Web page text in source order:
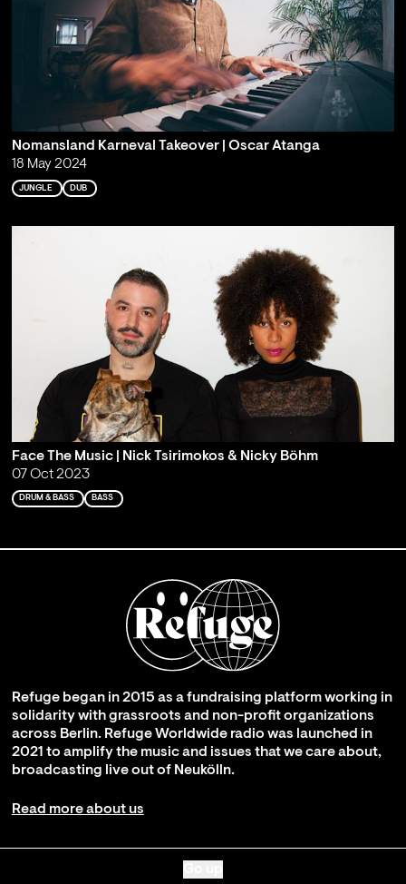
Nomansland Karneval Takeover | Oscar Atanga
18 May 2024
JUNGLE DUB
Face The Music | Nick Tsirimokos & Nicky Böhm
07 Oct 2023
DRUM & BASS BASS
Refuge began in 2015 as a fundraising platform working in
solidarity with grassroots and non-profit organizations
across Berlin. Refuge Worldwide radio was launched in
2021 to amplify the music and issues that we care about,
broadcasting live out of Neukölln.
Read more about us